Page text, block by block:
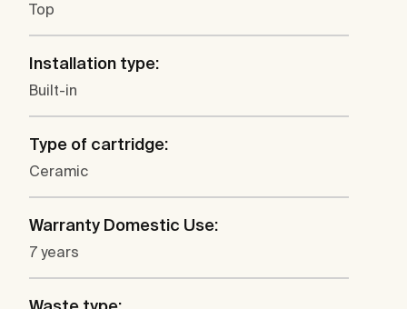
Top
Installation type:
Built-in
Type of cartridge:
Ceramic
Warranty Domestic Use:
7 years